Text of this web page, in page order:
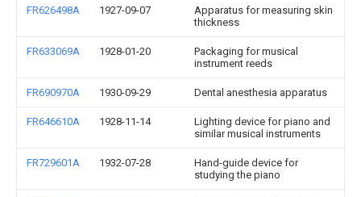
FR626498A 1927-09-07
Apparatus for measuring skin
thickness
FR633069A 1928-01-20
Packaging for musical
instrument reeds
FR690970A 1930-09-29 Dental anesthesia apparatus
FR646610A 1928-11-14
Lighting device for piano and
similar musical instruments
FR729601A 1932-07-28
Hand-guide device for
studying the piano